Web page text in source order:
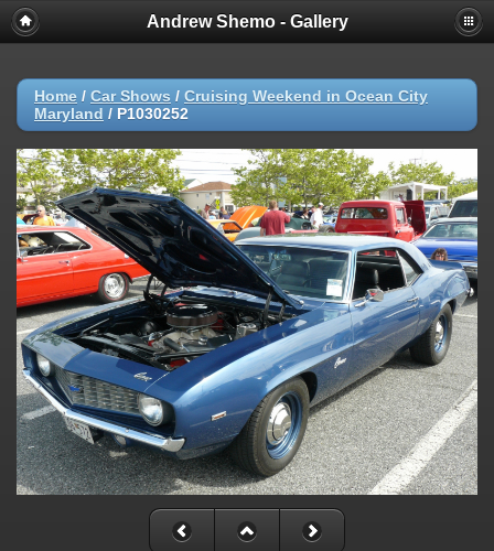
Andrew Shemo - Gallery
Home / Car Shows / Cruising Weekend in Ocean City
Maryland / P1030252